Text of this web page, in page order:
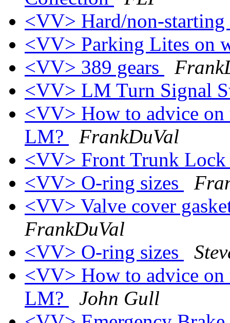
<VV> Hard/non-
<VV> Parking Lites on
<VV> 389 gears
<VV> LM Turn Signal
<VV> How to advice on
LM?
FrankDuVal
<VV> Front Trunk
<VV> O-ring sizes
<VV> Valve cover
FrankDuVal
<VV> O-ring sizes
<VV> How to advice on
LM?
John Gull